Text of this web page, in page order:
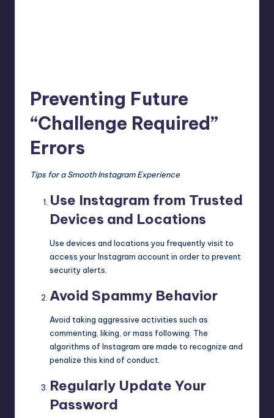
Preventing Future
“Challenge Required”
Errors
Tips for a Smooth Instagram Experience
Use Instagram from Trusted
Devices and Locations
Use devices and locations you frequently visit to
access your Instagram account in order to prevent
security alerts.
Avoid Spammy Behavior
Avoid taking aggressive activities such as
commenting, liking, or mass following. The
algorithms of Instagram are made to recognize and
penalize this kind of conduct.
Regularly Update Your
Password